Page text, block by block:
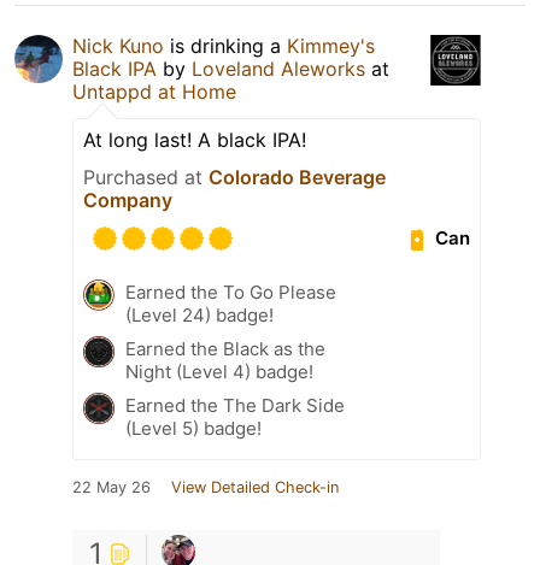
Nick Kuno is drinking a Kimmey's
Black IPA by Loveland Aleworks at
Untappd at Home
At long last! A black IPA!
Purchased at Colorado Beverage
Company
Can
Earned the To Go Please
(Level 24) badge!
Earned the Black as the
Night (Level 4) badge!
Earned the The Dark Side
(Level 5) badge!
22 May 26 View Detailed Check-in
1